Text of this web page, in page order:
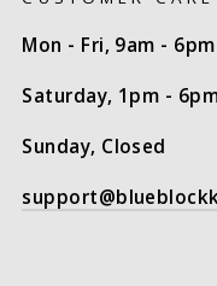
Mon - Fri, 9am - 6pm
Saturday, 1pm -
Sunday, Closed